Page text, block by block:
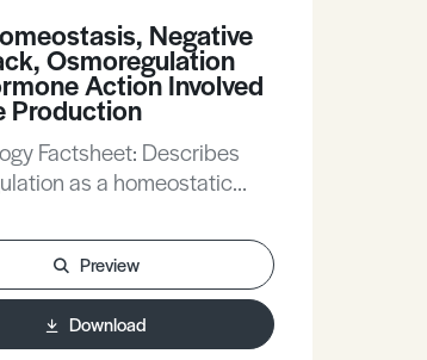
Negative
Osmoregulation
Action Involved
Production
Describes
as a homeostatic
feedback during
Introduces the role of
in osmoregulation and
Describes the role of the
Preview
Download